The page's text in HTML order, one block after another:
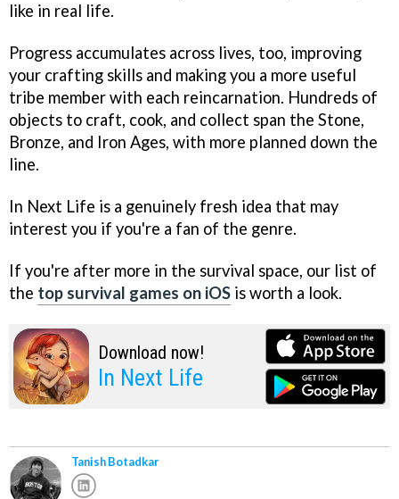
like in real life.
Progress accumulates across lives, too, improving
your crafting skills and making you a more useful
tribe member with each reincarnation. Hundreds of
objects to craft, cook, and collect span the Stone,
Bronze, and Iron Ages, with more planned down the
line.
In Next Life is a genuinely fresh idea that may
interest you if you're a fan of the genre.
If you're after more in the survival space, our list of
the top survival games on iOS is worth a look.
Download now!
In Next Life
Tanish Botadkar